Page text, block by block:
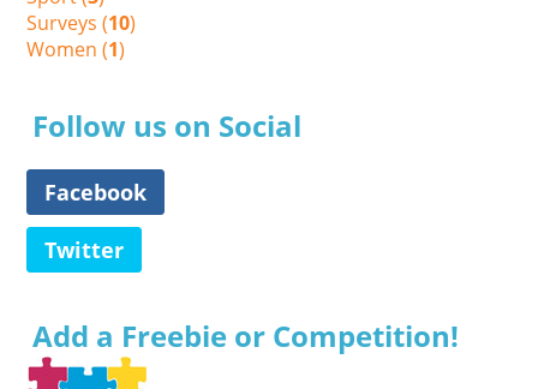
Surveys (10)
Women (1)
Follow us on Social
Facebook
Twitter
Add a Freebie or Competition!